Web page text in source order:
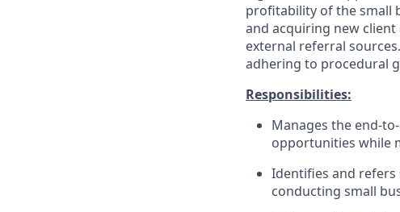
profitability of the small
and acquiring new
external referral
adhering to procedural
Responsibilities:
Manages the end-
opportunities while
Identifies and
conducting small